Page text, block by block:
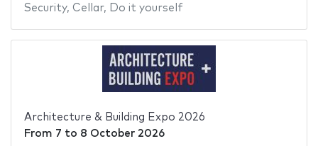
Security, Cellar, Do it yourself
Architecture & Building Expo 2026
From 7 to 8 October 2026